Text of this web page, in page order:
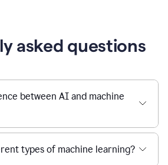
asked questions
between AI and machine
types of machine learning?